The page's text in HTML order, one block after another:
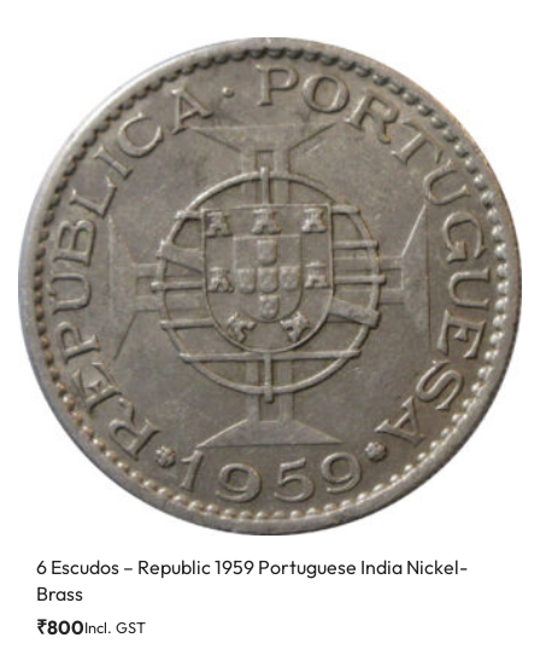
6 Escudos – Republic 1959 Portuguese India Nickel-
Brass
₹800Incl. GST